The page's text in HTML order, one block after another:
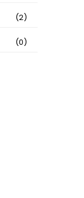
(2)
(0)